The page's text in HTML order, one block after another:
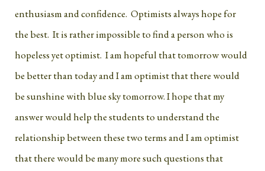
enthusiasm and confidence. Optimists always hope for
the best. It is rather impossible to find a person who is
hopeless yet optimist. I am hopeful that tomorrow would
be better than today and I am optimist that there would
be sunshine with blue sky tomorrow. I hope that my
answer would help the students to understand the
relationship between these two terms and I am optimist
that there would be many more such questions that